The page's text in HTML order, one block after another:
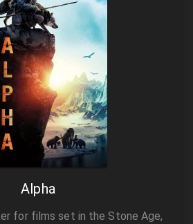
Alpha
for films set in the Stone Age,